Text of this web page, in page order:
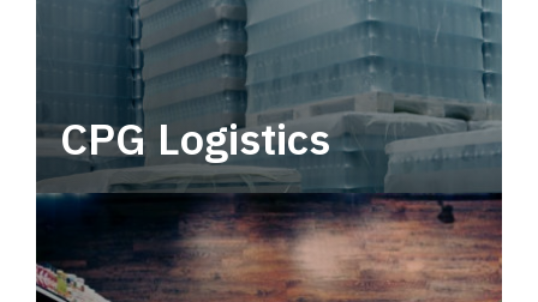
CPG Logistics
Power your supply chain with robust, end-to-
end CPG logistics.